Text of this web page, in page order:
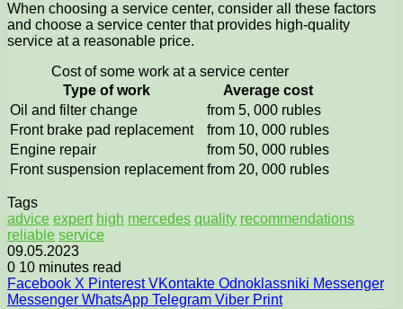
When choosing a service center, consider all these factors
and choose a service center that provides high-quality
service at a reasonable price.
Cost of some work at a service center
Type of work
Average cost
Oil and filter change
from 5, 000 rubles
Front brake pad replacement
from 10, 000 rubles
Engine repair
from 50, 000 rubles
Front suspension replacement from 20, 000 rubles
Tags
advice expert high mercedes quality recommendations
reliable service
09.05.2023
0 10 minutes read
Facebook X Pinterest VKontakte Odnoklassniki Messenger
Messenger WhatsApp Telegram Viber Print